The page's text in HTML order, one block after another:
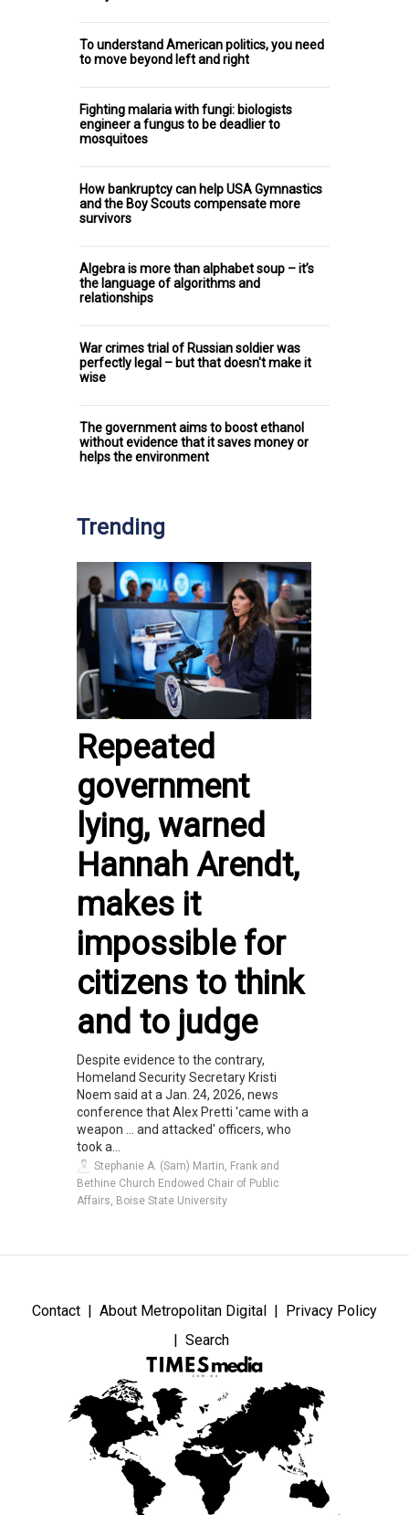
To understand American politics, you need
to move beyond left and right
Fighting malaria with fungi: biologists
engineer a fungus to be deadlier to
mosquitoes
How bankruptcy can help USA Gymnastics
and the Boy Scouts compensate more
survivors
Algebra is more than alphabet soup – it’s
the language of algorithms and
relationships
War crimes trial of Russian soldier was
perfectly legal – but that doesn't make it
wise
The government aims to boost ethanol
without evidence that it saves money or
helps the environment
Trending
Repeated
government
lying, warned
Hannah Arendt,
makes it
impossible for
citizens to think
and to judge
Despite evidence to the contrary,
Homeland Security Secretary Kristi
Noem said at a Jan. 24, 2026, news
conference that Alex Pretti 'came with a
weapon ... and attacked' officers, who
took a...
Stephanie A. (Sam) Martin, Frank and
Bethine Church Endowed Chair of Public
Affairs, Boise State University
Contact About Metropolitan Digital
Privacy Policy
Search